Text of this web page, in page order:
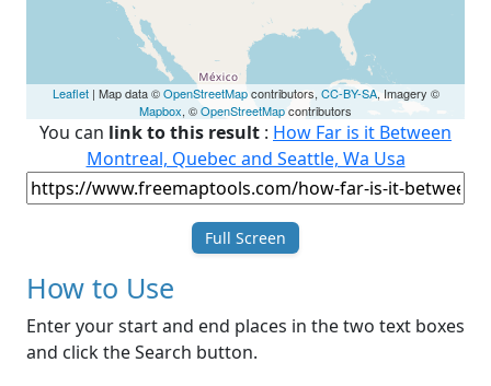
Leaflet| Map data ©OpenStreetMapcontributors, CC-BY-SA, Imagery ©
Mapbox, ©OpenStreetMapcontributors
You can link to this result : How Far is it Between
Montreal, Quebec and Seattle, Wa Usa
Full Screen
How to Use
Enter your start and end places in the two text boxes
and click the Search button.